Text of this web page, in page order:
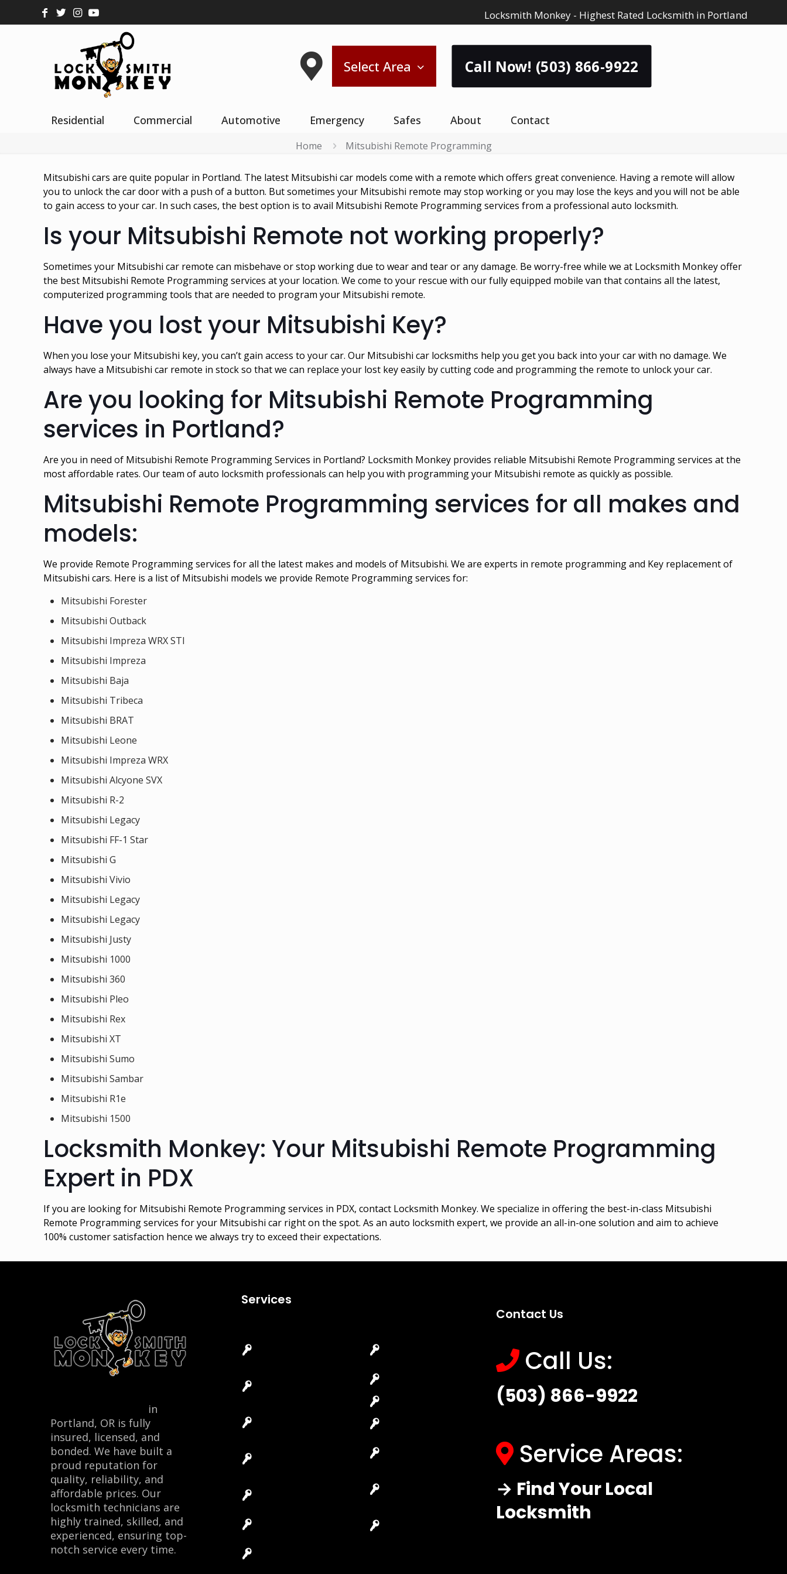
Locksmith Monkey - Highest Rated Locksmith in Portland
Select Area Call Now! (503) 866-9922
Residential Commercial Automotive Emergency Safes About Contact
Home Mitsubishi Remote Programming
Mitsubishi cars are quite popular in Portland. The latest Mitsubishi car models come with a remote which offers great convenience. Having a remote will allow
you to unlock the car door with a push of a button. But sometimes your Mitsubishi remote may stop working or you may lose the keys and you will not be able
to gain access to your car. In such cases, the best option is to avail Mitsubishi Remote Programming services from a professional auto locksmith.
Is your Mitsubishi Remote not working properly?
Sometimes your Mitsubishi car remote can misbehave or stop working due to wear and tear or any damage. Be worry-free while we at Locksmith Monkey offer
the best Mitsubishi Remote Programming services at your location. We come to your rescue with our fully equipped mobile van that contains all the latest,
computerized programming tools that are needed to program your Mitsubishi remote.
Have you lost your Mitsubishi Key?
When you lose your Mitsubishi key, you can’t gain access to your car. Our Mitsubishi car locksmiths help you get you back into your car with no damage. We
always have a Mitsubishi car remote in stock so that we can replace your lost key easily by cutting code and programming the remote to unlock your car.
Are you looking for Mitsubishi Remote Programming
services in Portland?
Are you in need of Mitsubishi Remote Programming Services in Portland? Locksmith Monkey provides reliable Mitsubishi Remote Programming services at the
most affordable rates. Our team of auto locksmith professionals can help you with programming your Mitsubishi remote as quickly as possible.
Mitsubishi Remote Programming services for all makes and
models:
We provide Remote Programming services for all the latest makes and models of Mitsubishi. We are experts in remote programming and Key replacement of
Mitsubishi cars. Here is a list of Mitsubishi models we provide Remote Programming services for:
Mitsubishi Forester
Mitsubishi Outback
Mitsubishi Impreza WRX STI
Mitsubishi Impreza
Mitsubishi Baja
Mitsubishi Tribeca
Mitsubishi BRAT
Mitsubishi Leone
Mitsubishi Impreza WRX
Mitsubishi Alcyone SVX
Mitsubishi R-2
Mitsubishi Legacy
Mitsubishi FF-1 Star
Mitsubishi G
Mitsubishi Vivio
Mitsubishi Legacy
Mitsubishi Legacy
Mitsubishi Justy
Mitsubishi 1000
Mitsubishi 360
Mitsubishi Pleo
Mitsubishi Rex
Mitsubishi XT
Mitsubishi Sumo
Mitsubishi Sambar
Mitsubishi R1e
Mitsubishi 1500
Locksmith Monkey: Your Mitsubishi Remote Programming
Expert in PDX
If you are looking for Mitsubishi Remote Programming services in PDX, contact Locksmith Monkey. We specialize in offering the best-in-class Mitsubishi
Remote Programming services for your Mitsubishi car right on the spot. As an auto locksmith expert, we provide an all-in-one solution and aim to achieve
100% customer satisfaction hence we always try to exceed their expectations.
in
Portland, OR is fully
insured, licensed, and
bonded. We have built a
proud reputation for
quality, reliability, and
affordable prices. Our
locksmith technicians are
highly trained, skilled, and
experienced, ensuring top-
notch service every time.
Services
Contact Us
Call Us:
(503) 866-9922
Service Areas:
→ Find Your Local
Locksmith